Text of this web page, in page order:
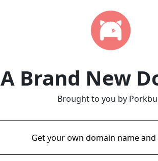
A Brand New
Brought to you by
Get your own domain name and